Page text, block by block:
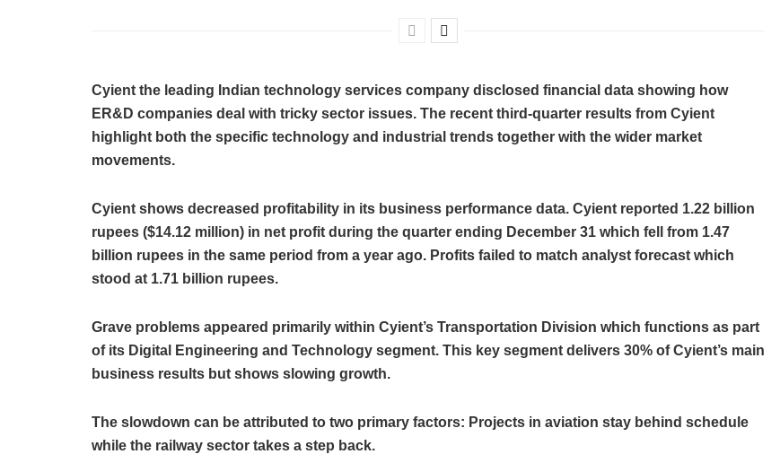
Cyient the leading Indian technology services company disclosed financial data showing how
ER&D companies deal with tricky sector issues. The recent third-quarter results from Cyient
highlight both the specific technology and industrial trends together with the wider market
movements.
Cyient shows decreased profitability in its business performance data. Cyient reported 1.22 billion
rupees ($14.12 million) in net profit during the quarter ending December 31 which fell from 1.47
billion rupees in the same period from a year ago. Profits failed to match analyst forecast which
stood at 1.71 billion rupees.
Grave problems appeared primarily within Cyient’s Transportation Division which functions as part
of its Digital Engineering and Technology segment. This key segment delivers 30% of Cyient’s main
business results but shows slowing growth.
The slowdown can be attributed to two primary factors: Projects in aviation stay behind schedule
while the railway sector takes a step back.